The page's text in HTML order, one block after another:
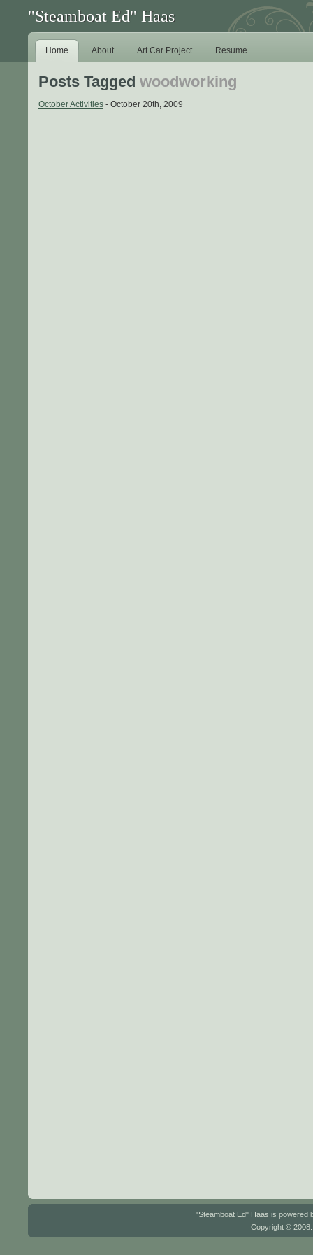
"Steamboat Ed" Haas
Home About Art Car Project Resume
Posts Tagged woodworking
October Activities - October 20th, 2009
"Steamboat Ed" Haas is powered
Copyright ©